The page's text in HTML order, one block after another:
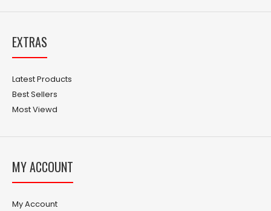
EXTRAS
Latest Products
Best Sellers
Most Viewd
MY ACCOUNT
My Account